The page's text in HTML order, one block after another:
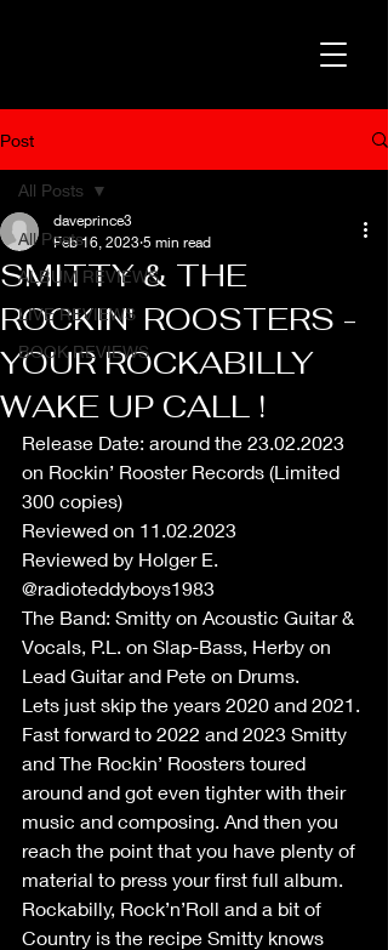
Post
All Posts
ALBUM REVIEWS
LIVE REVIEWS
BOOK REVIEWS
All Posts
SMITTY & THE
ROCKIN' ROOSTERS -
YOUR ROCKABILLY
WAKE UP CALL !
daveprince3
Feb 16, 2023 5 min read
Release Date: around the 23.02.2023
on Rockin’ Rooster Records (Limited
300 copies)
Reviewed on 11.02.2023
Reviewed by Holger E.
@radioteddyboys1983
The Band: Smitty on Acoustic Guitar &
Vocals, P.L. on Slap-Bass, Herby on
Lead Guitar and Pete on Drums.
Lets just skip the years 2020 and 2021.
Fast forward to 2022 and 2023 Smitty
and The Rockin’ Roosters toured
around and got even tighter with their
music and composing. And then you
reach the point that you have plenty of
material to press your first full album.
Rockabilly, Rock’n’Roll and a bit of
Country is the recipe Smitty knows